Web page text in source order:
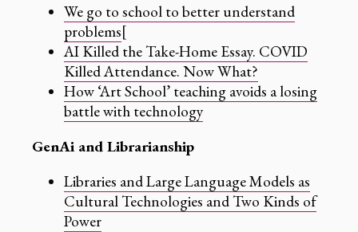
We go to school to better understand
problems[
AI Killed the Take-Home Essay. COVID
Killed Attendance. Now What?
How ‘Art School’ teaching avoids a losing
battle with technology
GenAi and Librarianship
Libraries and Large Language Models as
Cultural Technologies and Two Kinds of
Power